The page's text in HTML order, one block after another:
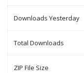
Downloads Yesterday
Total Downloads
ZIP File Size